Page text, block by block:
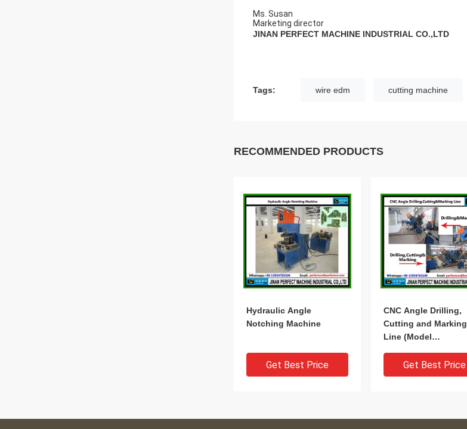
Ms. Susan
Marketing director
JINAN PERFECT MACHINE INDUSTRIAL CO.,LTD
Tags: wire edm cutting machine
RECOMMENDED PRODUCTS
Hydraulic Angle
Notching Machine
Get Best Price
CNC Angle Drilling,
Cutting and Marking
Line (Model
Get Best Price